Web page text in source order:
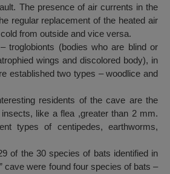
The presence of air currents in the
regular replacement of the heated air
from outside and vice versa.
troglobionts (bodies who are blind or
wings and discolored body), in
established two types – woodlice and
residents of the cave are the
like a flea ,greater than 2 mm.
types of centipedes, earthworms,
of the 30 species of bats identified in
cave were found four species of bats –